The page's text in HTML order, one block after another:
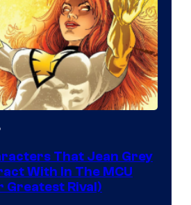
That Jean Grey
With In The MCU
Greatest Rival)